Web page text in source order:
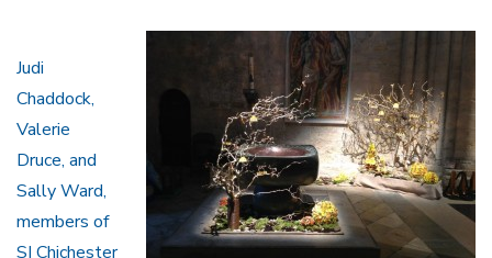
Judi
Chaddock,
Valerie
Druce, and
Sally Ward,
members of
SI Chichester